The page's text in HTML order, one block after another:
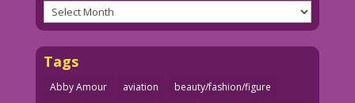
Archives
Tags
Abby Amour aviation
beauty/fashion/figure